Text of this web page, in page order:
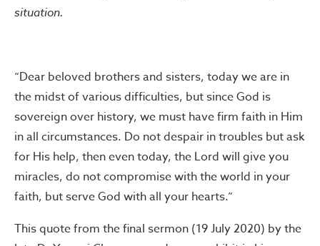
situation.
“Dear beloved brothers and sisters, today we are in
the midst of various difficulties, but since God is
sovereign over history, we must have firm faith in Him
in all circumstances. Do not despair in troubles but ask
for His help, then even today, the Lord will give you
miracles, do not compromise with the world in your
faith, but serve God with all your hearts.”
This quote from the final sermon (19 July 2020) by the